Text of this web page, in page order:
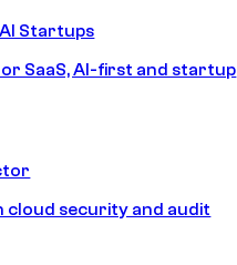
Startups
SaaS, AI-first and startup
cloud security and audit